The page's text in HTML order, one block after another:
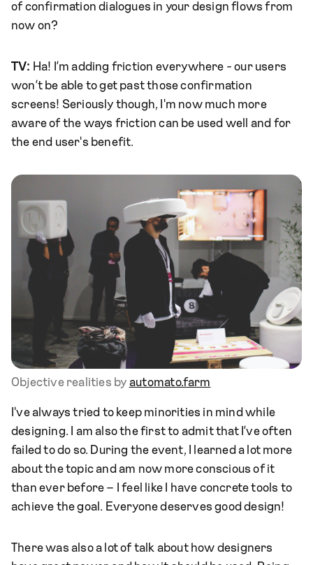
of confirmation dialogues in your design flows from
now on?
TV: Ha! I’m adding friction everywhere - our users
won’t be able to get past those confirmation
screens! Seriously though, I'm now much more
aware of the ways friction can be used well and for
the end user's benefit.
Objective realities by automato.farm
I've always tried to keep minorities in mind while
designing. I am also the first to admit that I’ve often
failed to do so. During the event, I learned a lot more
about the topic and am now more conscious of it
than ever before – I feel like I have concrete tools to
achieve the goal. Everyone deserves good design!
There was also a lot of talk about how designers